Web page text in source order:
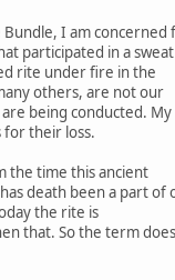
Bundle, I am concerned
participated in a sweat
rite under fire in the
others, are not our
being conducted. My
for their loss.
the time this ancient
death been a part of
the rite is
that. So the term does